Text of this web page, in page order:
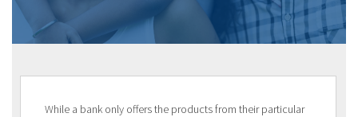
While a bank only offers the products from their particular